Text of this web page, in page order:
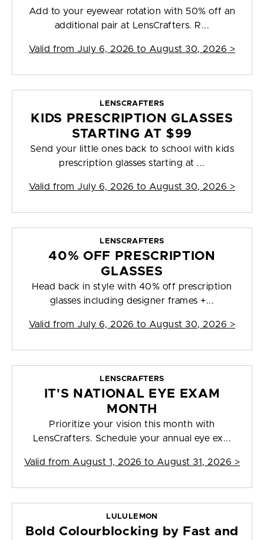
Add to your eyewear rotation with 50% off an
additional pair at LensCrafters. R...
Valid from July 6, 2026 to August 30, 2026 >
LENSCRAFTERS
KIDS PRESCRIPTION GLASSES
STARTING AT $99
Send your little ones back to school with kids
prescription glasses starting at ...
Valid from July 6, 2026 to August 30, 2026 >
LENSCRAFTERS
40% OFF PRESCRIPTION
GLASSES
Head back in style with 40% off prescription
glasses including designer frames +...
Valid from July 6, 2026 to August 30, 2026 >
LENSCRAFTERS
IT'S NATIONAL EYE EXAM
MONTH
Prioritize your vision this month with
LensCrafters. Schedule your annual eye ex...
Valid from August 1, 2026 to August 31, 2026 >
LULULEMON
Bold Colourblocking by Fast and